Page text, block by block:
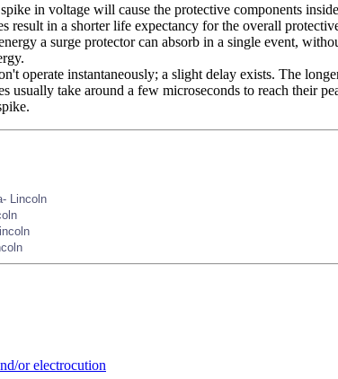
in voltage will cause the protective components
result in a shorter life expectancy for the overall
a surge protector can absorb in a single event,
operate instantaneously; a slight delay exists. The
usually take around a few microseconds to reach their
Lincoln
or electrocution